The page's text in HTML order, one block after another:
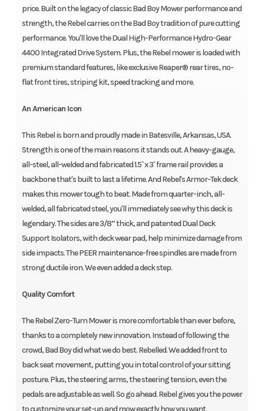
price. Built on the legacy of classic Bad Boy Mower performance and
strength, the Rebel carries on the Bad Boy tradition of pure cutting
performance. You'll love the Dual High-Performance Hydro-Gear
4400 Integrated Drive System. Plus, the Rebel mower is loaded with
premium standard features, like exclusive Reaper® rear tires, no-
flat front tires, striping kit, speed tracking and more.
An American Icon
This Rebel is born and proudly made in Batesville, Arkansas, USA.
Strength is one of the main reasons it stands out. A heavy-gauge,
all-steel, all-welded and fabricated 1.5˝ x 3˝ frame rail provides a
backbone that's built to last a lifetime. And Rebel's Armor-Tek deck
makes this mower tough to beat. Made from quarter-inch, all-
welded, all fabricated steel, you'll immediately see why this deck is
legendary. The sides are 3/8” thick, and patented Dual Deck
Support Isolators, with deck wear pad, help minimize damage from
side impacts. The PEER maintenance-free spindles are made from
strong ductile iron. We even added a deck step.
Quality Comfort
The Rebel Zero-Turn Mower is more comfortable than ever before,
thanks to a completely new innovation. Instead of following the
crowd, Bad Boy did what we do best. Rebelled. We added front to
back seat movement, putting you in total control of your sitting
posture. Plus, the steering arms, the steering tension, even the
pedals are adjustable as well. So go ahead. Rebel gives you the power